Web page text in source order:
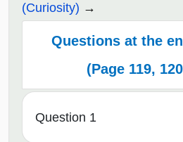
(Curiosity)
Questions at the
(Page 119,
Question 1